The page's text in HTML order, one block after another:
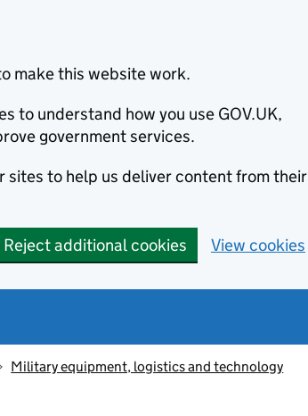
make this website work.
to understand how you use GOV.UK,
government services.
sites to help us deliver content from their
Reject additional cookies View cookies
Military equipment, logistics and technology